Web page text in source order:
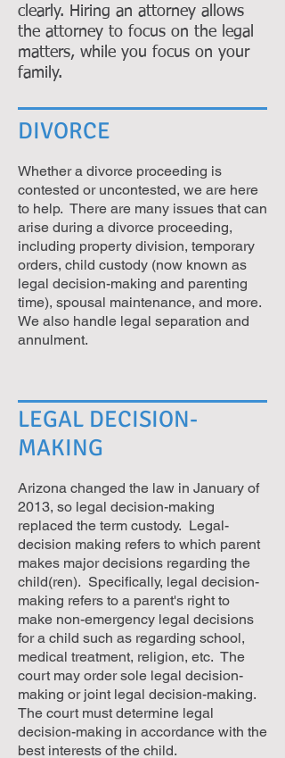
clearly. Hiring an attorney allows
the attorney to focus on the legal
matters, while you focus on your
family.
DIVORCE
Whether a divorce proceeding is
contested or uncontested, we are here
to help. There are many issues that can
arise during a divorce proceeding,
including property division, temporary
orders, child custody (now known as
legal decision-making and parenting
time), spousal maintenance, and more.
We also handle legal separation and
annulment.
LEGAL DECISION-
MAKING
Arizona changed the law in January of
2013, so legal decision-making
replaced the term custody. Legal-
decision making refers to which parent
makes major decisions regarding the
child(ren). Specifically, legal decision-
making refers to a parent's right to
make non-emergency legal decisions
for a child such as regarding school,
medical treatment, religion, etc. The
court may order sole legal decision-
making or joint legal decision-making.
The court must determine legal
decision-making in accordance with the
best interests of the child.